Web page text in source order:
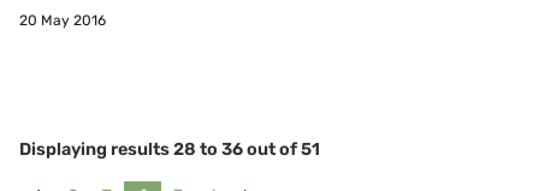
20 May 2016
Displaying results28 to 36out of51